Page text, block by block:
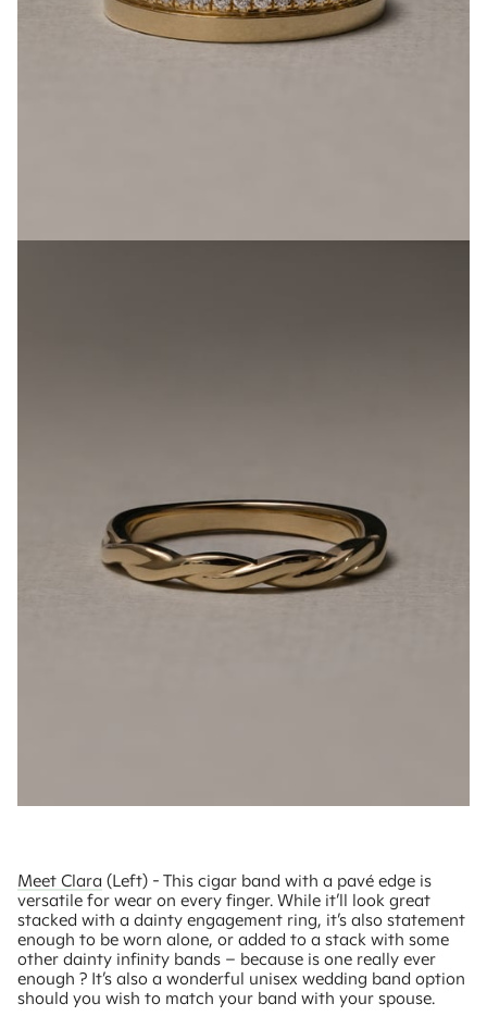
Meet Clara (Left) - This cigar band with a pavé edge is
versatile for wear on every finger. While it’ll look great
stacked with a dainty engagement ring, it’s also statement
enough to be worn alone, or added to a stack with some
other dainty infinity bands – because is one really ever
enough ? It’s also a wonderful unisex wedding band option
should you wish to match your band with your spouse.